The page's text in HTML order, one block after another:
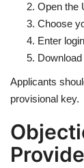
Open the
Choose
Enter
Applicants
provisional key.